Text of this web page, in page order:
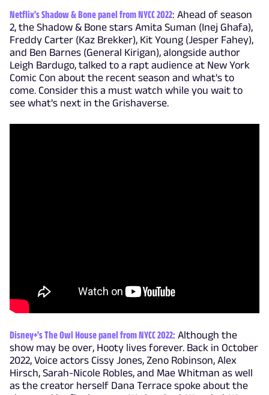
Netflix's Shadow & Bone panel from NYCC 2022: Ahead of season
2, the Shadow & Bone stars Amita Suman (Inej Ghafa),
Freddy Carter (Kaz Brekker), Kit Young (Jesper Fahey),
and Ben Barnes (General Kirigan), alongside author
Leigh Bardugo, talked to a rapt audience at New York
Comic Con about the recent season and what's to
come. Consider this a must watch while you wait to
see what's next in the Grishaverse.
Disney+'s The Owl House panel from NYCC 2022: Although the
show may be over, Hooty lives forever. Back in October
2022, Voice actors Cissy Jones, Zeno Robinson, Alex
Hirsch, Sarah-Nicole Robles, and Mae Whitman as well
as the creator herself Dana Terrace spoke about the